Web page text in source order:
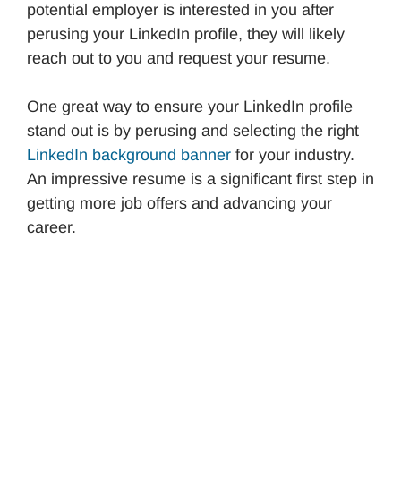
potential employer is interested in you after
perusing your LinkedIn profile, they will likely
reach out to you and request your resume.
One great way to ensure your LinkedIn profile
stand out is by perusing and selecting the right
LinkedIn background banner for your industry.
An impressive resume is a significant first step in
getting more job offers and advancing your
career.